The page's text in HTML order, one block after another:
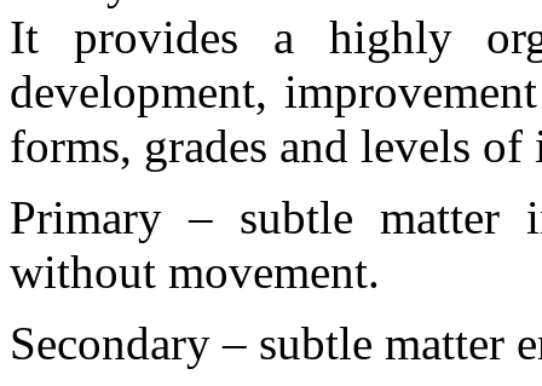
It provides a highly
development,
forms, grades and levels
Primary – subtle matter
without movement.
Secondary – subtle matter